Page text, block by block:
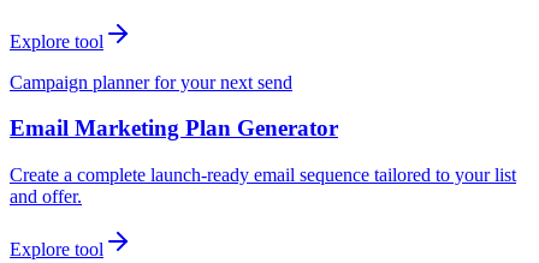
Explore tool
Campaign planner for your next send
Email Marketing Plan Generator
Create a complete launch-ready email sequence tailored to your list
and offer.
Explore tool